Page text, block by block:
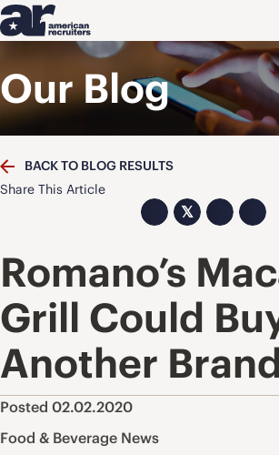
Our Blog
BACK TO BLOG RESULTS
Share This Article
𝕏
Romano’s
Grill Could
Another
Posted 02.02.2020
Food & Beverage News